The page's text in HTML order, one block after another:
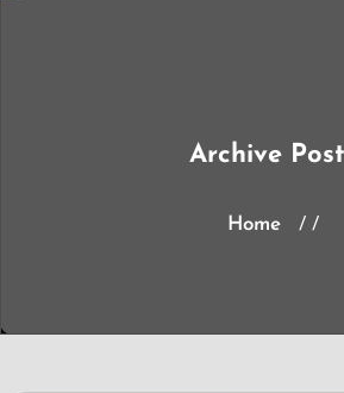
Archive Post
Home / /